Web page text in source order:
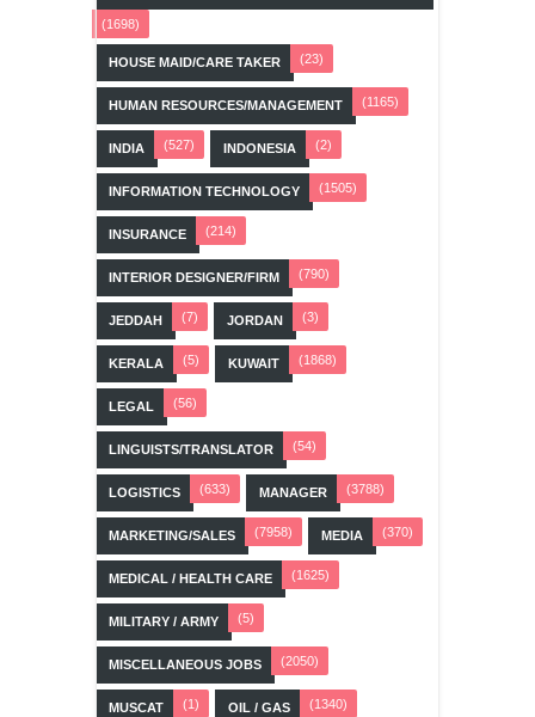
(1698)
HOUSE MAID/CARE TAKER (23)
HUMAN RESOURCES/MANAGEMENT (1165)
INDIA (527) INDONESIA (2)
INFORMATION TECHNOLOGY (1505)
INSURANCE (214)
INTERIOR DESIGNER/FIRM (790)
JEDDAH (7) JORDAN (3)
KERALA (5) KUWAIT (1868)
LEGAL (56)
LINGUISTS/TRANSLATOR (54)
LOGISTICS (633) MANAGER (3788)
MARKETING/SALES (7958) MEDIA (370)
MEDICAL / HEALTH CARE (1625)
MILITARY / ARMY (5)
MISCELLANEOUS JOBS (2050)
MUSCAT (1) OIL / GAS (1340)